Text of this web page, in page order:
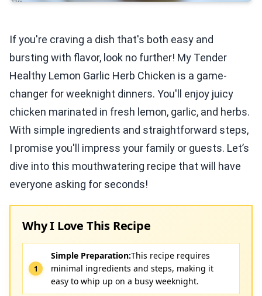
If you're craving a dish that's both easy and
bursting with flavor, look no further! My Tender
Healthy Lemon Garlic Herb Chicken is a game-
changer for weeknight dinners. You'll enjoy juicy
chicken marinated in fresh lemon, garlic, and herbs.
With simple ingredients and straightforward steps,
I promise you'll impress your family or guests. Let’s
dive into this mouthwatering recipe that will have
everyone asking for seconds!
Why I Love This Recipe
Simple Preparation:This recipe requires
minimal ingredients and steps, making it
easy to whip up on a busy weeknight.